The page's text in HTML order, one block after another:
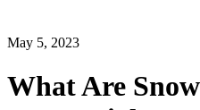
May 5, 2023
What Are